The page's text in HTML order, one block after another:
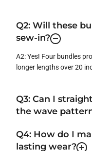
Q2: Will these
sew-in?
A2: Yes! Four bundles
longer lengths over 20
Q3: Can I
the wave
Q4: How do I
lasting wear?